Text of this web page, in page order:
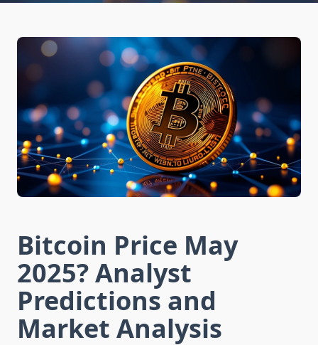
Bitcoin Price May
2025? Analyst
Predictions and
Market Analysis